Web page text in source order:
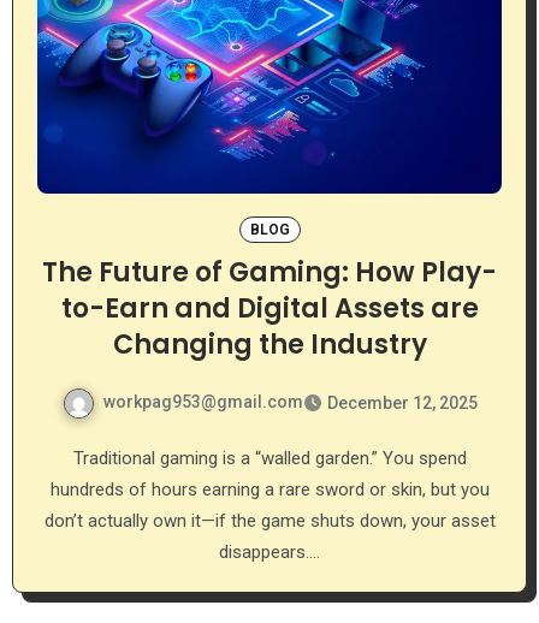
BLOG
The Future of Gaming: How Play-
to-Earn and Digital Assets are
Changing the Industry
workpag953@gmail.com December 12, 2025
Traditional gaming is a “walled garden.” You spend
hundreds of hours earning a rare sword or skin, but you
don’t actually own it—if the game shuts down, your asset
disappears.…